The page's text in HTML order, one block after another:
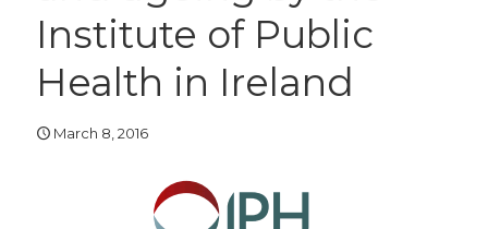
Institute of Public
Health in Ireland
March 8, 2016